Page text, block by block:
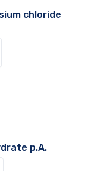
chloride
p.A.